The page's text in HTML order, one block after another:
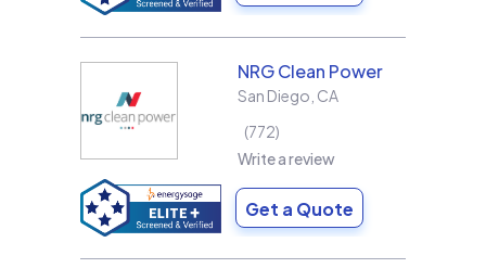
NRG Clean Power
San Diego CA
772
Write a review
Get a Quote